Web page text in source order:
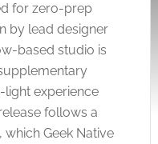
for zero-prep
by lead designer
based studio is
experience
follows a
Geek Native